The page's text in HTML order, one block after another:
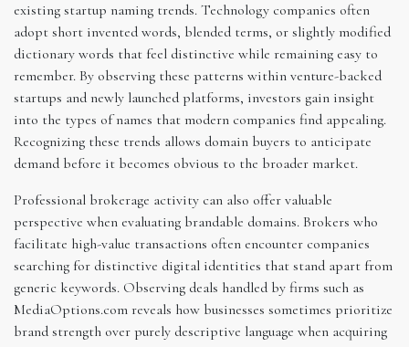
existing startup naming trends. Technology companies often
adopt short invented words, blended terms, or slightly modified
dictionary words that feel distinctive while remaining easy to
remember. By observing these patterns within venture-backed
startups and newly launched platforms, investors gain insight
into the types of names that modern companies find appealing.
Recognizing these trends allows domain buyers to anticipate
demand before it becomes obvious to the broader market.
Professional brokerage activity can also offer valuable
perspective when evaluating brandable domains. Brokers who
facilitate high-value transactions often encounter companies
searching for distinctive digital identities that stand apart from
generic keywords. Observing deals handled by firms such as
MediaOptions.com reveals how businesses sometimes prioritize
brand strength over purely descriptive language when acquiring